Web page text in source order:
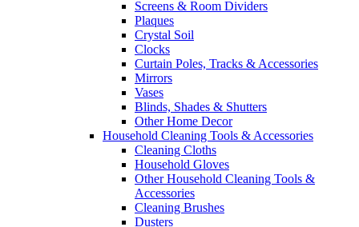
Screens & Room Dividers
Plaques
Crystal Soil
Clocks
Curtain Poles, Tracks & Accessories
Mirrors
Vases
Blinds, Shades & Shutters
Other Home Decor
Household Cleaning Tools & Accessories
Cleaning Cloths
Household Gloves
Other Household Cleaning Tools &
Accessories
Cleaning Brushes
Dusters